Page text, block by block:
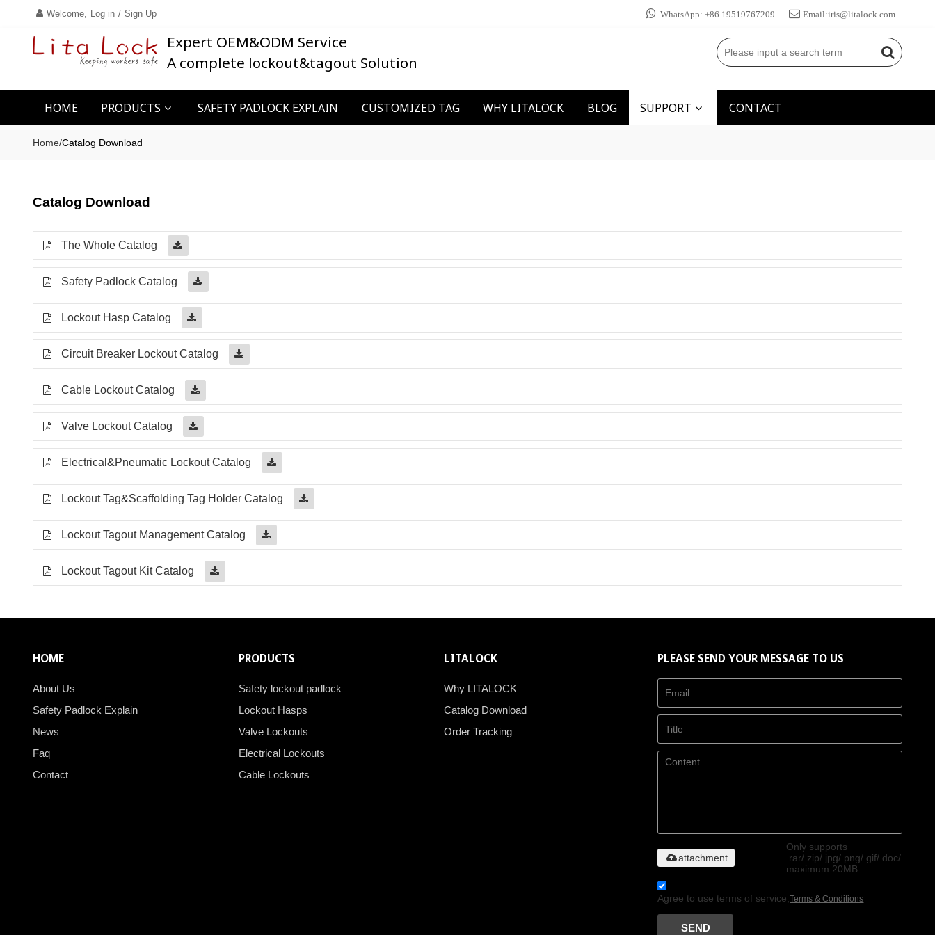
Welcome, Log in / Sign Up WhatsApp: +86 19519767209 Email:iris@litalock.com
Expert OEM&ODM Service
A complete lockout&tagout Solution
HOME PRODUCTS SAFETY PADLOCK EXPLAIN CUSTOMIZED TAG WHY LITALOCK BLOG SUPPORT CONTACT
Home/Catalog Download
Catalog Download
The Whole Catalog
Safety Padlock Catalog
Lockout Hasp Catalog
Circuit Breaker Lockout Catalog
Cable Lockout Catalog
Valve Lockout Catalog
Electrical&Pneumatic Lockout Catalog
Lockout Tag&Scaffolding Tag Holder Catalog
Lockout Tagout Management Catalog
Lockout Tagout Kit Catalog
HOME
About Us
Safety Padlock Explain
News
Faq
Contact
PRODUCTS
Safety lockout padlock
Lockout Hasps
Valve Lockouts
Electrical Lockouts
Cable Lockouts
LITALOCK
Why LITALOCK
Catalog Download
Order Tracking
PLEASE SEND YOUR MESSAGE TO US
Only supports
.rar/.zip/.jpg/.png/.gif/.doc/.xls/
maximum 20MB.
attachment
Agree to use terms of service,Terms & Conditions
SEND